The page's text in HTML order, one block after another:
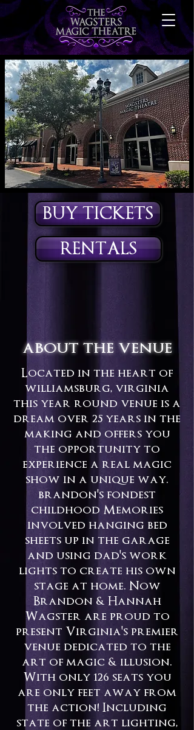
BUY TICKETS
RENTALS
about the venue
Located in the heart of
williamsburg, virginia
this year round venue is a
dream over 25 years in the
making and offers you
the opportunity to
experience a real magic
show in a unique way.
brandon's fondest
childhood Memories
involved hanging bed
sheets up in the garage
and using dad's work
lights to create his own
stage at home. Now
Brandon & Hannah
Wagster are proud to
present Virginia's premier
venue dedicated to the
art of magic & illusion.​​​​​​​​​​​
With only 126 seats you
are only feet away from
the action! Including
state of the art lighting,